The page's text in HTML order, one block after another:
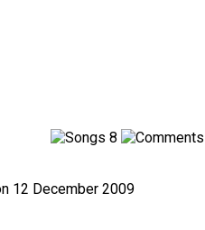
8
12 December 2009